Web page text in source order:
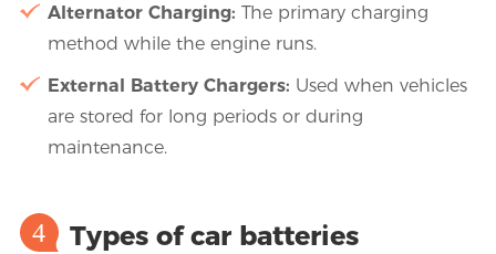
Alternator Charging: The primary charging
method while the engine runs.
External Battery Chargers: Used when vehicles
are stored for long periods or during
maintenance.
4 Types of car batteries